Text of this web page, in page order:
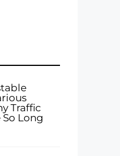
Traffic
So Long